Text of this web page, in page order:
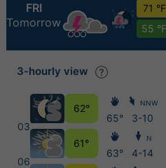
FRI
Tomorrow
71 °F
55 °F
3-hourly view
03
06
62°
61°
65°
63°
NNW
3-10
N
4-14